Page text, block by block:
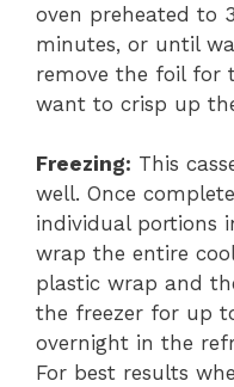
oven preheated to
minutes, or until
remove the foil for
want to crisp up
Freezing: This
well. Once
individual portions
wrap the entire
plastic wrap and
the freezer for up
overnight in the
For best results